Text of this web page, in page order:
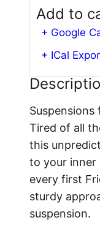
Add to
+ Google
+ ICal
Tired of all
this
to your inner
every first
sturdy
suspension.